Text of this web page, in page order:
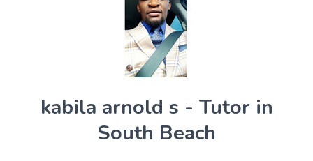
kabila arnold s - Tutor in
South Beach